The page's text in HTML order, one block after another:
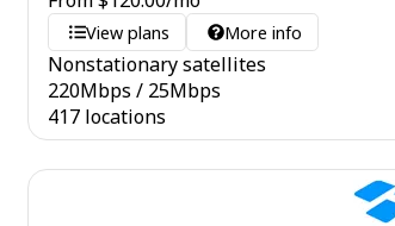
View plans More info
Nonstationary satellites
220Mbps / 25Mbps
417 locations